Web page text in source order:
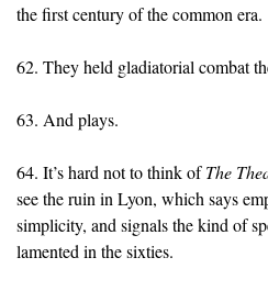
the first century of the common era.
62. They held gladiatorial combat
63. And plays.
64. It’s hard not to think ofThe
see the ruin in Lyon, which says
simplicity, and signals the kind of
lamented in the sixties.